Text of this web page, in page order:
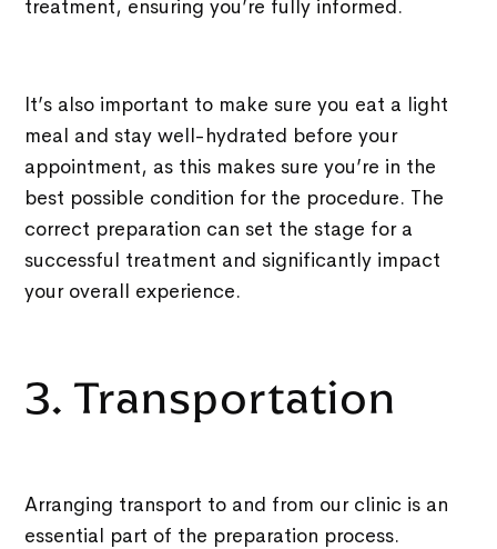
treatment, ensuring you’re fully informed.
It’s also important to make sure you eat a light
meal and stay well-hydrated before your
appointment, as this makes sure you’re in the
best possible condition for the procedure. The
correct preparation can set the stage for a
successful treatment and significantly impact
your overall experience.
3. Transportation
Arranging transport to and from our clinic is an
essential part of the preparation process.